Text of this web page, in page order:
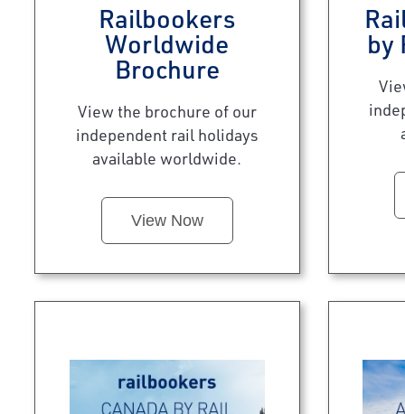
Railbookers
Worldwide
Brochure
View the brochure of our
independent rail holidays
available worldwide.
View Now
by